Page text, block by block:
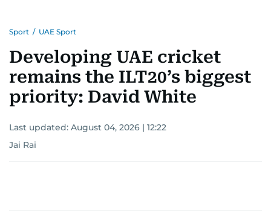
Sport / UAE Sport
Developing UAE cricket
remains the ILT20’s biggest
priority: David White
Last updated: August 04, 2026 | 12:22
Jai Rai